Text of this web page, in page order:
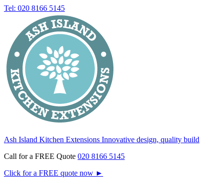
Tel: 020 8166 5145
Ash Island Kitchen Extensions Innovative design, quality build
Call for a FREE Quote 020 8166 5145
Click for a FREE quote now ►